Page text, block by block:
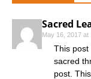
Sacred
May 16, 2017 at
This post
sacred
post.